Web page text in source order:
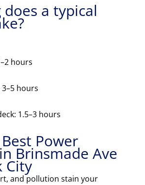
a typical
hours
hours
1.5–3 hours
Power
Brinsmade Ave
City
and pollution stain your